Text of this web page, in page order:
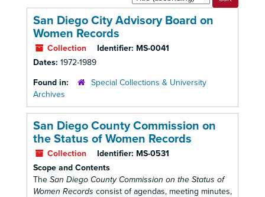
by:
San Diego City Advisory Board on
Women Records
Collection Identifier: MS-0041
Dates: 1972-1989
Found in:
Special Collections & University
Archives
San Diego County Commission on
the Status of Women Records
Collection Identifier: MS-0531
Scope and Contents
The San Diego County Commission on the Status of
Women Records consist of agendas, meeting minutes,